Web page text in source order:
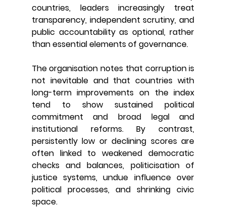
countries, leaders increasingly treat
transparency, independent scrutiny, and
public accountability as optional, rather
than essential elements of governance.
The organisation notes that corruption is
not inevitable and that countries with
long-term improvements on the index
tend to show sustained political
commitment and broad legal and
institutional reforms. By contrast,
persistently low or declining scores are
often linked to weakened democratic
checks and balances, politicisation of
justice systems, undue influence over
political processes, and shrinking civic
space.